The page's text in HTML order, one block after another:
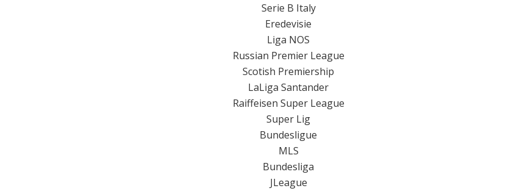
Serie B Italy
Eredevisie
Liga NOS
Russian Premier League
Scotish Premiership
LaLiga Santander
Raiffeisen Super League
Super Lig
Bundesligue
MLS
Bundesliga
JLeague